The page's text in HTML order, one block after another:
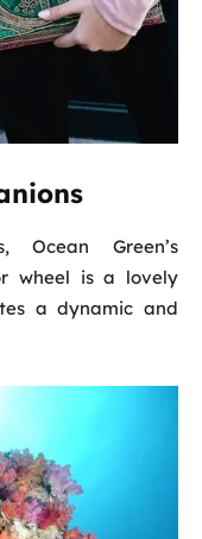
Ocean Green’s
wheel is a lovely
a dynamic and